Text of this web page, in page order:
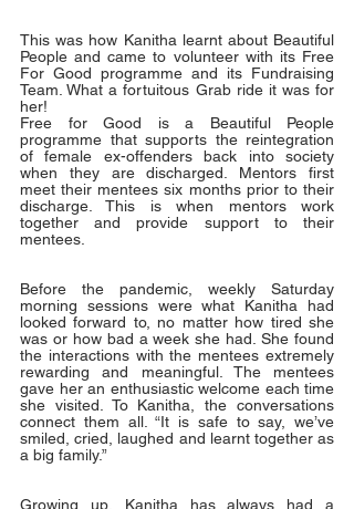
This was how Kanitha learnt about Beautiful
People and came to volunteer with its Free
For Good programme and its Fundraising
Team. What a fortuitous Grab ride it was for
her!
Free for Good is a Beautiful People
programme that supports the reintegration
of female ex-offenders back into society
when they are discharged. Mentors first
meet their mentees six months prior to their
discharge. This is when mentors work
together and provide support to their
mentees.
Before the pandemic, weekly Saturday
morning sessions were what Kanitha had
looked forward to, no matter how tired she
was or how bad a week she had. She found
the interactions with the mentees extremely
rewarding and meaningful. The mentees
gave her an enthusiastic welcome each time
she visited. To Kanitha, the conversations
connect them all. “It is safe to say, we’ve
smiled, cried, laughed and learnt together as
a big family.”
Growing up, Kanitha has always had a